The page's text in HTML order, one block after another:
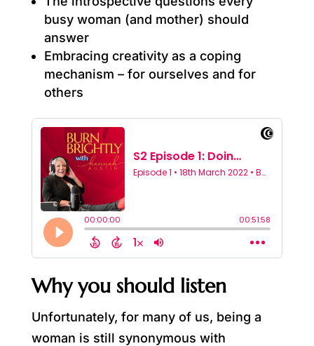
busy woman (and mother) should
answer
Embracing creativity as a coping
mechanism – for ourselves and for
others
Why you should listen
Unfortunately, for many of us, being a
woman is still synonymous with